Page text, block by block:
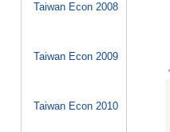
Taiwan Econ 2008
Taiwan Econ 2009
Taiwan Econ 2010